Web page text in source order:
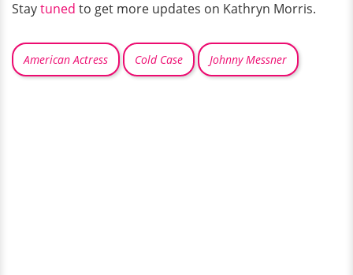
Staytuned to get more updates on Kathryn Morris.
American Actress Cold Case Johnny Messner